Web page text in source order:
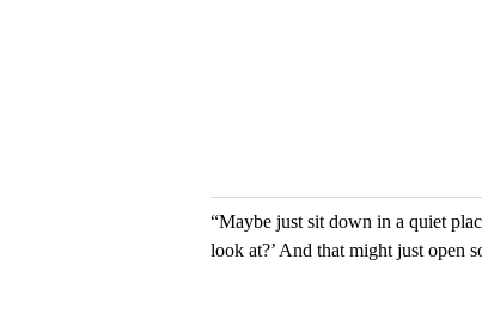
“Maybe just sit down in a quiet
look at?’ And that might just open